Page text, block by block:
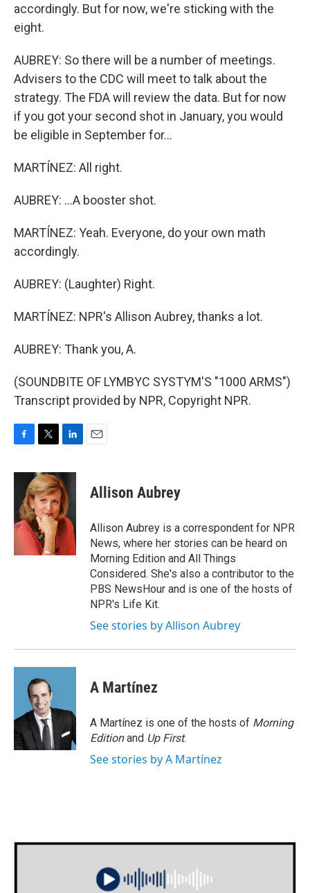
accordingly. But for now, we're sticking with the
eight.
AUBREY: So there will be a number of meetings.
Advisers to the CDC will meet to talk about the
strategy. The FDA will review the data. But for now
if you got your second shot in January, you would
be eligible in September for...
MARTÍNEZ: All right.
AUBREY: ...A booster shot.
MARTÍNEZ: Yeah. Everyone, do your own math
accordingly.
AUBREY: (Laughter) Right.
MARTÍNEZ: NPR's Allison Aubrey, thanks a lot.
AUBREY: Thank you, A.
(SOUNDBITE OF LYMBYC SYSTYM'S "1000 ARMS")
Transcript provided by NPR, Copyright NPR.
c
o
o
i
t
t
e
r
n
k
e
d
I
n
Allison Aubrey
Allison Aubrey is a correspondent for NPR
News, where her stories can be heard on
Morning Edition and All Things
Considered. She's also a contributor to the
PBS NewsHour and is one of the hosts of
NPR's Life Kit.
See stories by Allison Aubrey
A Martínez
A Martínez is one of the hosts of Morning
Editionand Up First.
See stories by A Martínez